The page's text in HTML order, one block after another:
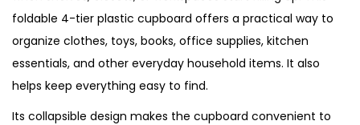
foldable 4-tier plastic cupboard offers a practical way to
organize clothes, toys, books, office supplies, kitchen
essentials, and other everyday household items. It also
helps keep everything easy to find.
Its collapsible design makes the cupboard convenient to